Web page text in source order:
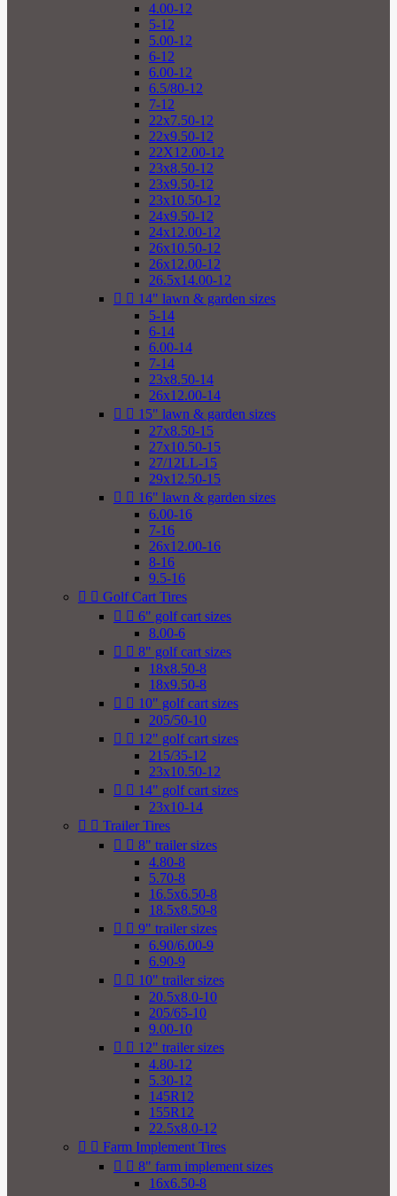
4.00-12
5-12
5.00-12
6-12
6.00-12
6.5/80-12
7-12
22x7.50-12
22x9.50-12
22X12.00-12
23x8.50-12
23x9.50-12
23x10.50-12
24x9.50-12
24x12.00-12
26x10.50-12
26x12.00-12
26.5x14.00-12
  14" lawn & garden sizes
5-14
6-14
6.00-14
7-14
23x8.50-14
26x12.00-14
  15" lawn & garden sizes
27x8.50-15
27x10.50-15
27/12LL-15
29x12.50-15
  16" lawn & garden sizes
6.00-16
7-16
26x12.00-16
8-16
9.5-16
  Golf Cart Tires
  6" golf cart sizes
8.00-6
  8" golf cart sizes
18x8.50-8
18x9.50-8
  10" golf cart sizes
205/50-10
  12" golf cart sizes
215/35-12
23x10.50-12
  14" golf cart sizes
23x10-14
  Trailer Tires
  8" trailer sizes
4.80-8
5.70-8
16.5x6.50-8
18.5x8.50-8
  9" trailer sizes
6.90/6.00-9
6.90-9
  10" trailer sizes
20.5x8.0-10
205/65-10
9.00-10
  12" trailer sizes
4.80-12
5.30-12
145R12
155R12
22.5x8.0-12
  Farm Implement Tires
  8" farm implement sizes
16x6.50-8